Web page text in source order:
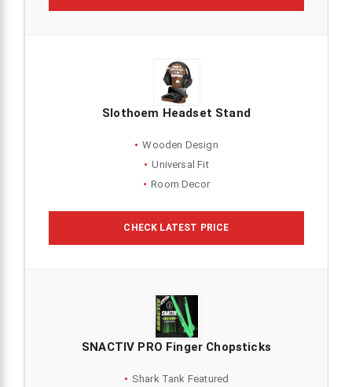
Slothoem Headset Stand
Wooden Design
Universal Fit
Room Decor
CHECK LATEST PRICE
SNACTIV PRO Finger Chopsticks
Shark Tank Featured